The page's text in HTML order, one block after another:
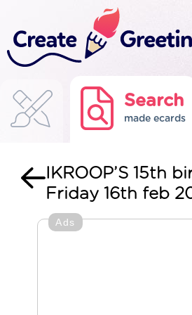
Search
made ecards
IKROOP’S 15th
Friday 16th feb
Ads